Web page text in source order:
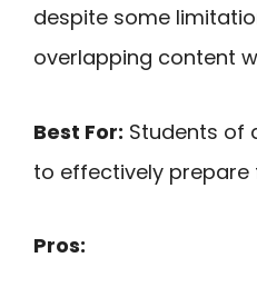
despite some
overlapping content
Best For: Students of
to effectively prepare
Pros: